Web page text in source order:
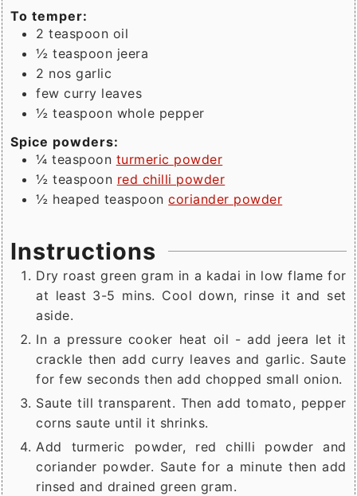
To temper:
2 teaspoon oil
½ teaspoon jeera
2 nos garlic
fewcurry leaves
½ teaspoon whole pepper
Spice powders:
¼ teaspoon turmeric powder
½ teaspoon red chilli powder
½ heaped teaspoon coriander powder
Instructions
Dry roast green gram in a kadai in low flame for
at least 3-5 mins. Cool down, rinse it and set
aside.
In a pressure cooker heat oil - add jeera let it
crackle then add curry leaves and garlic. Saute
for few seconds then add chopped small onion.
Saute till transparent. Then add tomato, pepper
corns saute until it shrinks.
Add turmeric powder, red chilli powder and
coriander powder. Saute for a minute then add
rinsed and drained green gram.